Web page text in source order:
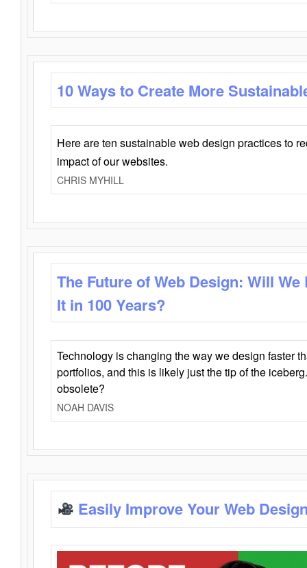
10 Ways to Create More
Here are ten sustainable web design practices to
impact of our websites.
CHRIS MYHILL
The Future of Web Design: Will
It in 100 Years?
Technology is changing the way we design faster
portfolios, and this is likely just the tip of the
obsolete?
NOAH DAVIS
Easily Improve Your Web